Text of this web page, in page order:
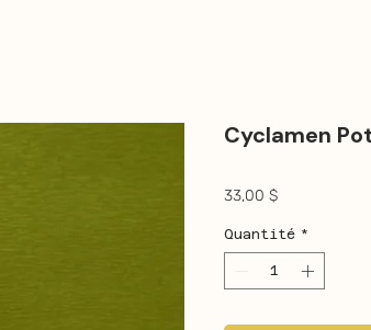
Cyclamen Pot
33,00 $Prix
Quantité *